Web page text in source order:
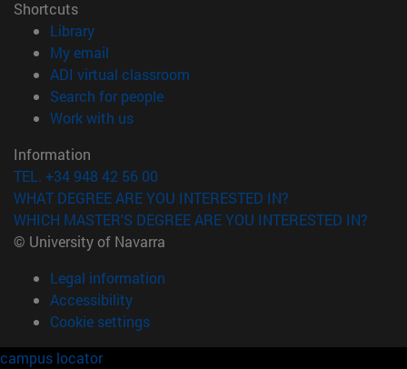
Shortcuts
Library(opens in new window)
My email
ADI virtual classroom
Search for people(opens in new window)
Work with us(opens in new window)
Information
TEL. +34 948 42 56 00
WHAT DEGREE ARE YOU INTERESTED IN?
WHICH MASTER'S DEGREE ARE YOU INTERESTED IN?
© University of Navarra
Legal information
Accessibility
Cookie settings
campus locator